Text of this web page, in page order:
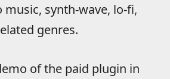
music, synth-wave, lo-fi,
genres.
of the paid plugin in